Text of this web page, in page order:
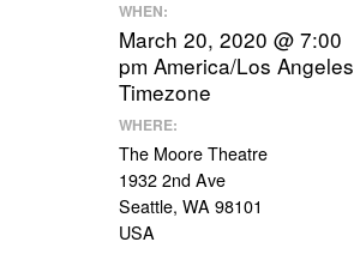
WHEN:
March 20, 2020 @ 7:00
pm America/Los Angeles
Timezone
WHERE:
The Moore Theatre
1932 2nd Ave
Seattle, WA 98101
USA